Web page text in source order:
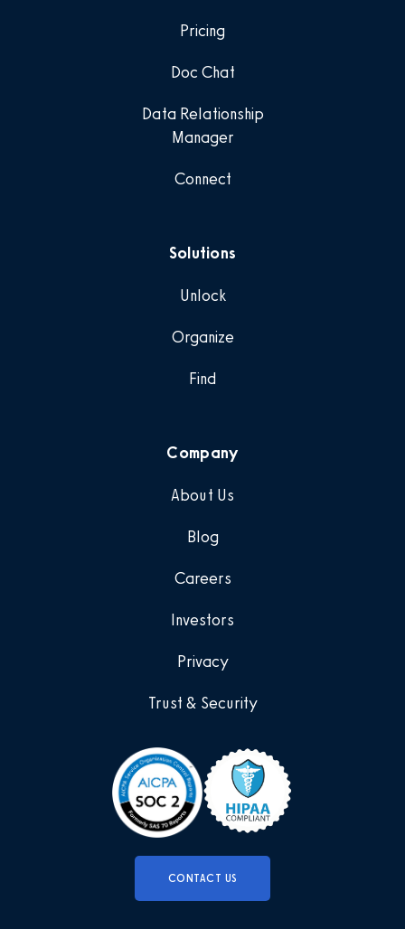
CONTACT US
Pricing
Doc Chat
Data Relationship
Manager
Connect
Solutions
Unlock
Organize
Find
Company
About Us
Blog
Careers
Investors
Privacy
Trust & Security